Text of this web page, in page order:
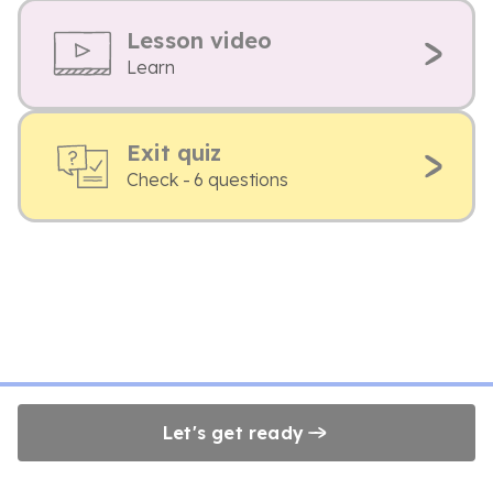
Lesson video
Learn
Exit quiz
Check - 6 questions
Let's get ready